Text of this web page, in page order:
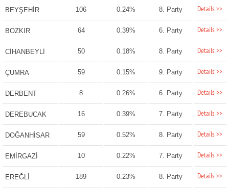
BEYŞEHİR 106 0.24% 8. Party Details >>
BOZKIR 64 0.39% 6. Party Details >>
CİHANBEYLİ 50 0.18% 8. Party Details >>
ÇUMRA 59 0.15% 9. Party Details >>
DERBENT 8 0.26% 6. Party Details >>
DEREBUCAK 16 0.39% 7. Party Details >>
DOĞANHİSAR 59 0.52% 8. Party Details >>
EMİRGAZİ 10 0.22% 7. Party Details >>
EREĞLİ 189 0.23% 8. Party Details >>